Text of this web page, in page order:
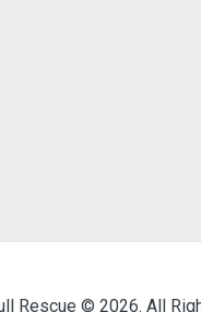
Rescue © 2026. All